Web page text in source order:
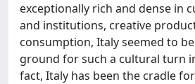
exceptionally rich and dense in
and institutions, creative
consumption, Italy seemed to
ground for such a cultural turn
fact, Italy has been the cradle